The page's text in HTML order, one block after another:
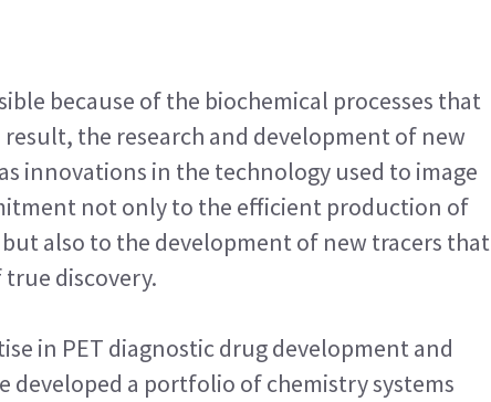
because of the biochemical processes that
result, the research and development of new
innovations in the technology used to image
not only to the efficient production of
also to the development of new tracers that
discovery.
in PET diagnostic drug development and
developed a portfolio of chemistry systems